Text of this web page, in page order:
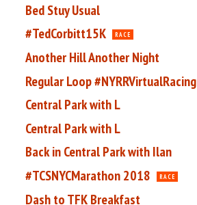
Bed Stuy Usual
#TedCorbitt15K
RACE
Another Hill Another Night
Regular Loop #NYRRVirtualRacing
Central Park with L
Central Park with L
Back in Central Park with Ilan
#TCSNYCMarathon 2018
RACE
Dash to TFK Breakfast